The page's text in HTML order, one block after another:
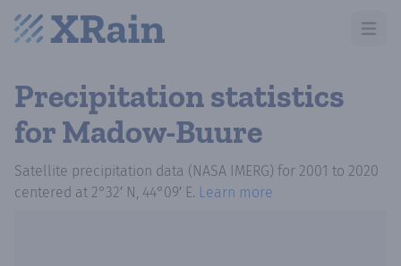
Open
Precipitation statistics
for Madow-Buure
Satellite precipitation data (NASA IMERG) for 2001 to 2020
centered at 2°32′ N, 44°09′ E. Learn more